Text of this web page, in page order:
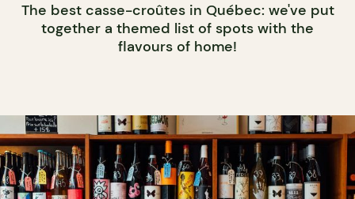
The best casse-croûtes in Québec: we've put
together a themed list of spots with the
flavours of home!